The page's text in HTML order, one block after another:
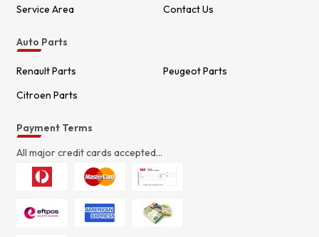
Service Area
Contact Us
Auto Parts
Renault Parts
Peugeot Parts
Citroen Parts
Payment Terms
All major credit cards accepted...